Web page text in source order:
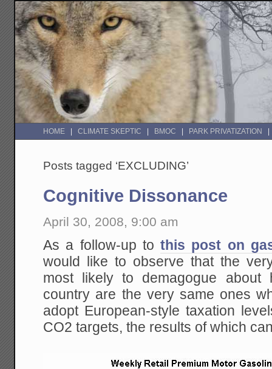
HOME CLIMATE SKEPTIC BMOC PARK PRIVATIZATION
Posts tagged ‘EXCLUDING’
Cognitive Dissonance
April 30, 2008, 9:00 am
As a follow-up tothis post on
would like to observe that the
most likely to demagogue
country are the very same ones
adopt European-style taxation
CO2 targets, the results of which